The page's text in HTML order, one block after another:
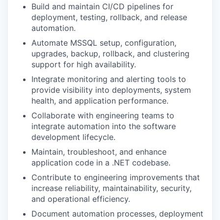
Build and maintain CI/CD pipelines for
deployment, testing, rollback, and release
automation.
Automate MSSQL setup, configuration,
upgrades, backup, rollback, and clustering
support for high availability.
Integrate monitoring and alerting tools to
provide visibility into deployments, system
health, and application performance.
Collaborate with engineering teams to
integrate automation into the software
development lifecycle.
Maintain, troubleshoot, and enhance
application code in a .NET codebase.
Contribute to engineering improvements that
increase reliability, maintainability, security,
and operational efficiency.
Document automation processes, deployment